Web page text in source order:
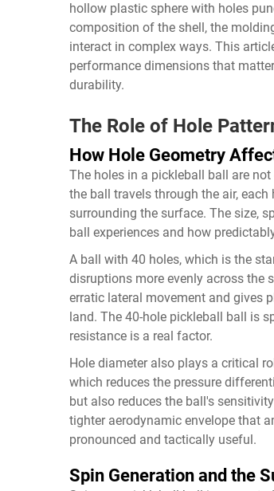
hollow plastic sphere with holes
composition of the shell, the
interact in complex ways. This
performance dimensions that
durability.
The Role of Hole
How Hole Geometry
The holes in a pickleball ball are
the ball travels through the air,
surrounding the surface. The size,
ball experiences and how
A ball with 40 holes, which is the
disruptions more evenly across the
erratic lateral movement and gives
land. The 40-hole pickleball ball is
resistance is a real factor.
Hole diameter also plays a critical
which reduces the pressure
but also reduces the ball's
tighter aerodynamic envelope that
pronounced and tactically useful.
Spin Generation and the